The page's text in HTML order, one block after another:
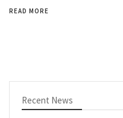
READ MORE
Recent News